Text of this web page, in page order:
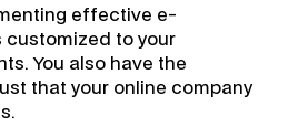
effective e-
to your
You also have the
that your online company